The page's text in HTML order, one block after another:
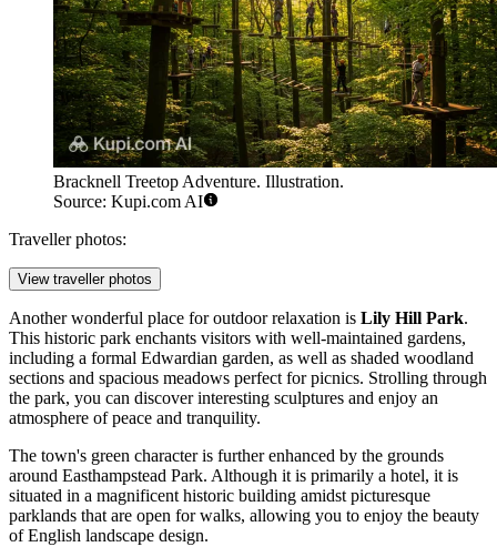
Bracknell Treetop Adventure. Illustration.
Source: Kupi.com AI
Traveller photos:
View traveller photos
Another wonderful place for outdoor relaxation is Lily Hill Park.
This historic park enchants visitors with well-maintained gardens,
including a formal Edwardian garden, as well as shaded woodland
sections and spacious meadows perfect for picnics. Strolling through
the park, you can discover interesting sculptures and enjoy an
atmosphere of peace and tranquility.
The town's green character is further enhanced by the grounds
around Easthampstead Park. Although it is primarily a hotel, it is
situated in a magnificent historic building amidst picturesque
parklands that are open for walks, allowing you to enjoy the beauty
of English landscape design.